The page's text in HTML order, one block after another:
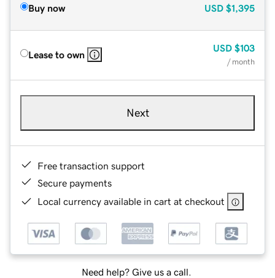
Buy now USD $1,395
Lease to own
USD $103
/ month
Next
Free transaction support
Secure payments
Local currency available in cart at checkout
Need help? Give us a call.